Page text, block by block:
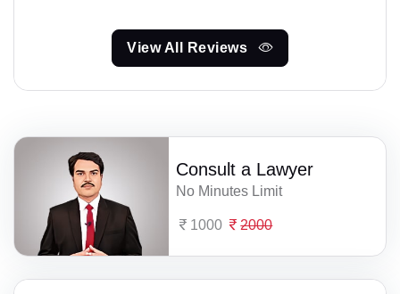
View All Reviews
Consult a Lawyer
No Minutes Limit
1000 2000